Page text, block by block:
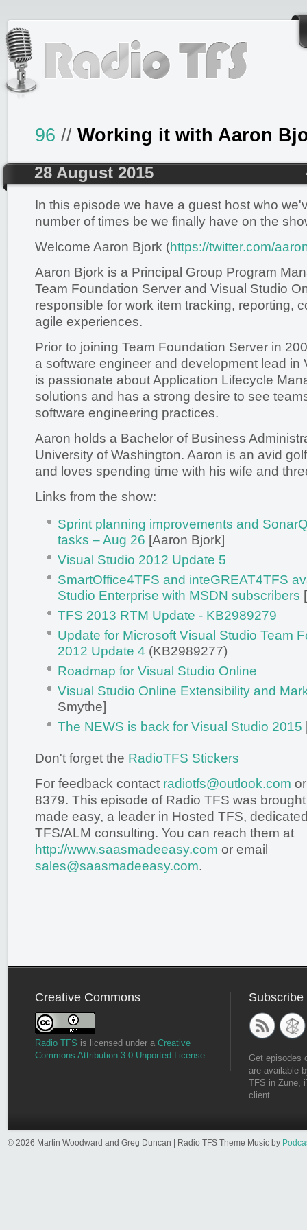
96 // Working it with Aaron
28 August 2015
In this episode we have a guest host who
number of times be we finally have on the
Welcome Aaron Bjork (https://twitter.com/
Aaron Bjork is a Principal Group Program
Team Foundation Server and Visual Studio
responsible for work item tracking, reporting,
agile experiences.
Prior to joining Team Foundation Server in
a software engineer and development lead in
is passionate about Application Lifecycle
solutions and has a strong desire to see
software engineering practices.
Aaron holds a Bachelor of Business
University of Washington. Aaron is an avid
and loves spending time with his wife and
Links from the show:
Sprint planning improvements and
tasks – Aug 26 [Aaron Bjork]
Visual Studio 2012 Update 5
SmartOffice4TFS and inteGREAT4TFS
Studio Enterprise with MSDN subscribers
TFS 2013 RTM Update - KB2989279
Update for Microsoft Visual Studio Team
2012 Update 4 (KB2989277)
Roadmap for Visual Studio Online
Visual Studio Online Extensibility and
Smythe]
The NEWS is back for Visual Studio 2015
Don't forget the RadioTFS Stickers
For feedback contact radiotfs@outlook.com
8379. This episode of Radio TFS was
made easy, a leader in Hosted TFS,
TFS/ALM consulting. You can reach them at
http://www.saasmadeeasy.com or email
sales@saasmadeeasy.com.
Creative Commons
Radio TFS is licensed under a Creative
Commons Attribution 3.0 Unported License
Subscribe
Get episodes
are available
TFS in Zune,
client.
© 2026 Martin Woodward and Greg Duncan | Radio TFS Theme Music by